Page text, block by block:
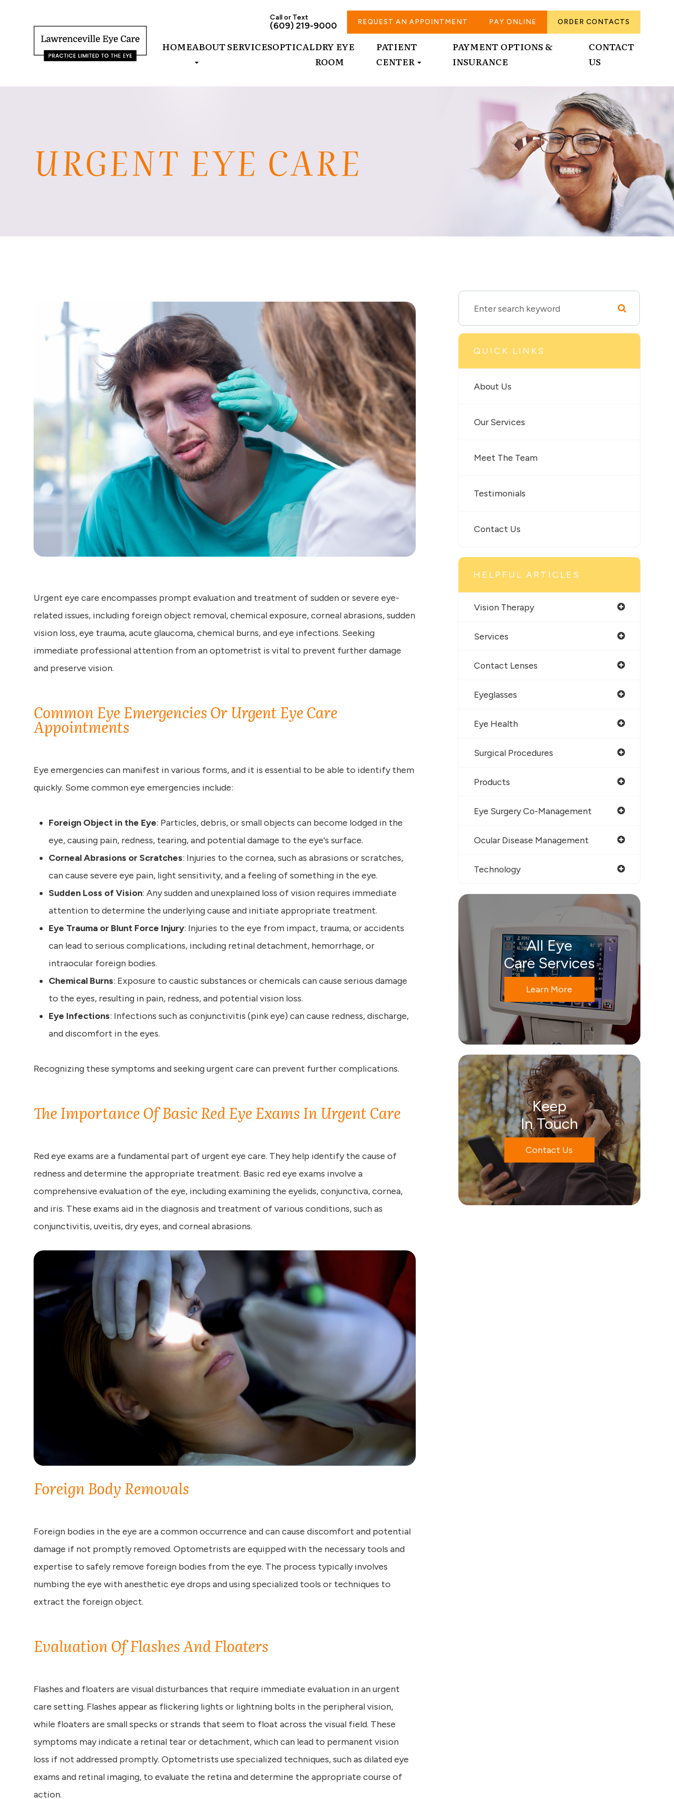
Call or Text
(609) 219-9000 REQUEST AN APPOINTMENT PAY ONLINE ORDER CONTACTS
HOMEABOUTSERVICESOPTICALDRY EYE
ROOM
PATIENT
CENTER
PAYMENT OPTIONS &
INSURANCE
CONTACT
US
URGENT EYE CARE
Urgent eye care encompasses prompt evaluation and treatment of sudden or severe eye-
related issues, including foreign object removal, chemical exposure, corneal abrasions, sudden
vision loss, eye trauma, acute glaucoma, chemical burns, and eye infections. Seeking
immediate professional attention from an optometrist is vital to prevent further damage
and preserve vision.
Common Eye Emergencies Or Urgent Eye Care
Appointments
Eye emergencies can manifest in various forms, and it is essential to be able to identify them
quickly. Some common eye emergencies include:
Foreign Object in the Eye: Particles, debris, or small objects can become lodged in the
eye, causing pain, redness, tearing, and potential damage to the eye's surface.
Corneal Abrasions or Scratches: Injuries to the cornea, such as abrasions or scratches,
can cause severe eye pain, light sensitivity, and a feeling of something in the eye.
Sudden Loss of Vision: Any sudden and unexplained loss of vision requires immediate
attention to determine the underlying cause and initiate appropriate treatment.
Eye Trauma or Blunt Force Injury: Injuries to the eye from impact, trauma, or accidents
can lead to serious complications, including retinal detachment, hemorrhage, or
intraocular foreign bodies.
Chemical Burns: Exposure to caustic substances or chemicals can cause serious damage
to the eyes, resulting in pain, redness, and potential vision loss.
Eye Infections: Infections such as conjunctivitis (pink eye) can cause redness, discharge,
and discomfort in the eyes.
Recognizing these symptoms and seeking urgent care can prevent further complications.
The Importance Of Basic Red Eye Exams In Urgent Care
Red eye exams are a fundamental part of urgent eye care. They help identify the cause of
redness and determine the appropriate treatment. Basic red eye exams involve a
comprehensive evaluation of the eye, including examining the eyelids, conjunctiva, cornea,
and iris. These exams aid in the diagnosis and treatment of various conditions, such as
conjunctivitis, uveitis, dry eyes, and corneal abrasions.
Foreign Body Removals
Foreign bodies in the eye are a common occurrence and can cause discomfort and potential
damage if not promptly removed. Optometrists are equipped with the necessary tools and
expertise to safely remove foreign bodies from the eye. The process typically involves
numbing the eye with anesthetic eye drops and using specialized tools or techniques to
extract the foreign object.
Evaluation Of Flashes And Floaters
Flashes and floaters are visual disturbances that require immediate evaluation in an urgent
care setting. Flashes appear as flickering lights or lightning bolts in the peripheral vision,
while floaters are small specks or strands that seem to float across the visual field. These
symptoms may indicate a retinal tear or detachment, which can lead to permanent vision
loss if not addressed promptly. Optometrists use specialized techniques, such as dilated eye
exams and retinal imaging, to evaluate the retina and determine the appropriate course of
action.
QUICK LINKS
About Us
Our Services
Meet The Team
Testimonials
Contact Us
HELPFUL ARTICLES
Vision Therapy
Services
Contact Lenses
Eyeglasses
Eye Health
Surgical Procedures
Products
Eye Surgery Co-Management
Ocular Disease Management
Technology
All Eye
Care Services
Learn More
Keep
In Touch
Contact Us